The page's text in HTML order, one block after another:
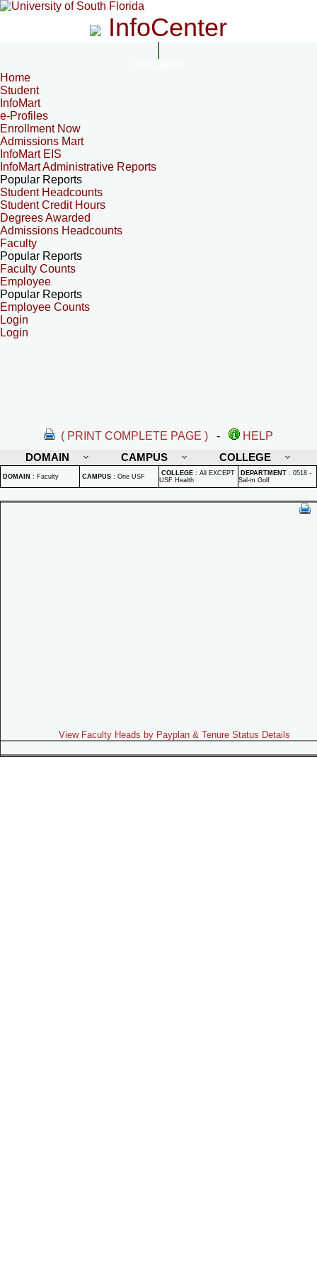
InfoCenter
Home
Student
InfoMart
e-Profiles
Enrollment Now
Admissions Mart
InfoMart EIS
InfoMart Administrative Reports
Popular Reports
Student Headcounts
Student Credit Hours
Degrees Awarded
Admissions Headcounts
Faculty
Popular Reports
Faculty Counts
Employee
Popular Reports
Employee Counts
Login
Login
( PRINT COMPLETE PAGE ) -
HELP
DOMAIN
CAMPUS COLLEGE
DOMAIN : Faculty CAMPUS : One USF COLLEGE : All EXCEPT
USF Health
DEPARTMENT : 0518 -
Sal-m Golf
View Faculty Heads by Payplan & Tenure Status Details